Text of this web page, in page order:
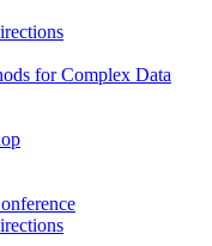
for Complex Data